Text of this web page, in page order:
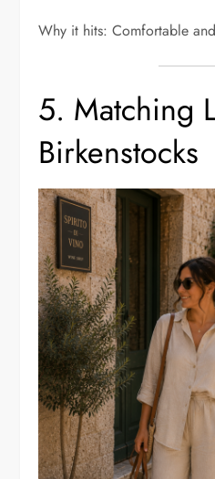
Why it hits: Comfortable
5. Matching
Birkenstocks